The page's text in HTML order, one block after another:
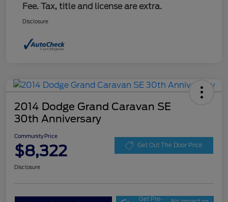
Fee. Tax, title and license are extra.
Disclosure
2014 Dodge Grand Caravan SE
30th Anniversary
Community Price
$8,322 Get Out The Door Price
Disclosure
Get Pre-